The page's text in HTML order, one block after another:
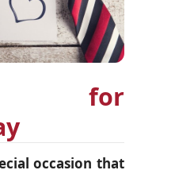
for
occasion that